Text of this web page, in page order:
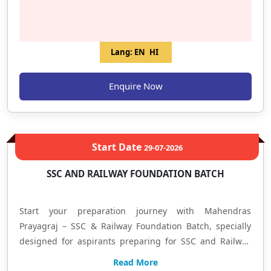
Preparation ✔️ Expert Faculty Guidance ✔️ Focus on
Selection-Oriented Strategy हिंदी में: यह बैच बैंक एवं इंश्योरेंस
परीक्षाओं की तैयारी कर रहे विद्यार्थियों के लिए तैयार किया गया है, जिसमें
Prelims + Mains की संपूर्ण तैयारी कराई जाएगी। यदि आप शुरुआत कर रहे
Practice Sessions, Regular Tests, Doubt Solving और Exam
Oriented Preparation का लाभ मिलेगा। आज ही प्रवेश लें और अपनी
Learn • Practice • Achieve
Lang: EN HI
Enquire Now
Start Date 29-07-2026
SSC AND RAILWAY FOUNDATION BATCH
Start your preparation journey with Mahendras
Prayagraj – SSC & Railway Foundation Batch, specially
designed for aspirants preparing for SSC and Railway
examinations. This program focuses on complete
Read More